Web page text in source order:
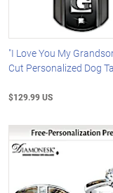
"I Love You My
Cut Personalized Dog
$129.99 US